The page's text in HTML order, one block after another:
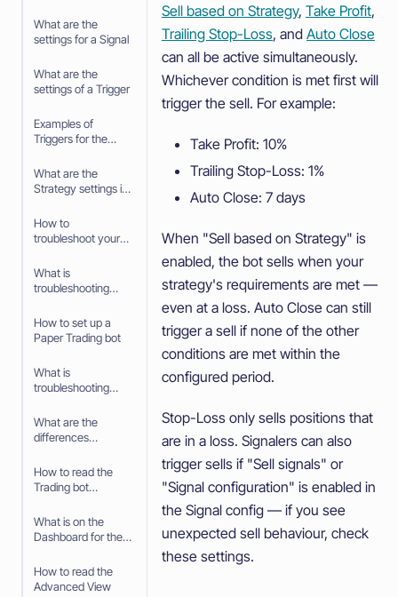
What are the
settings for a Signal
What are the
settings of a Trigger
Examples of
Triggers for the
What are the
Strategy settings in
when using an
Algorithm
How to
troubleshoot your
What is
troubleshooting
How to set up a
Paper Trading bot
What is
troubleshooting
bot
What are the
differences
Trading and trading
with real money
How to read the
Trading bot
What is on the
Dashboard for the
How to read the
Advanced View
Sell based on Strategy, Take Profit,
Trailing Stop-Loss, and Auto Close
can all be active simultaneously.
Whichever condition is met first will
trigger the sell. For example:
Take Profit: 10%
Trailing Stop-Loss: 1%
Auto Close: 7 days
When "Sell based on Strategy" is
enabled, the bot sells when your
strategy's requirements are met —
even at a loss. Auto Close can still
trigger a sell if none of the other
conditions are met within the
configured period.
Stop-Loss only sells positions that
are in a loss. Signalers can also
trigger sells if "Sell signals" or
"Signal configuration" is enabled in
the Signal config — if you see
unexpected sell behaviour, check
these settings.